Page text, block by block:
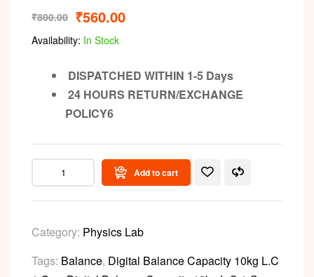
₹800.00 ₹560.00
Availability: In Stock
DISPATCHED WITHIN 1-5 Days
24 HOURS RETURN/EXCHANGE
POLICY6
Add to cart
Category: Physics Lab
Tags: Balance, Digital Balance Capacity 10kg L.C